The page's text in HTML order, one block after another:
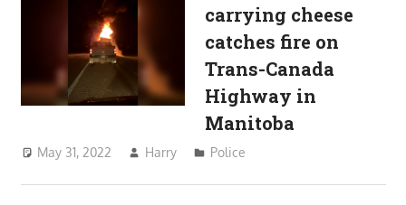
carrying cheese
catches fire on
Trans-Canada
Highway in
Manitoba
May 31, 2022 Harry Police